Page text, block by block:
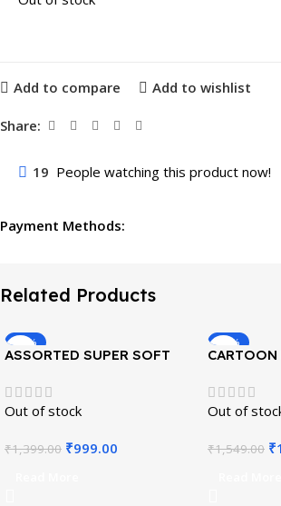
Add to compare Add to wishlist
Share:
19 People watching this product now!
Payment Methods:
Related Products
-29%
ASSORTED SUPER SOFT
Out of stock
₹1,399.00 ₹999.00
-29%
CARTOON
Out of
₹1,549.00 ₹